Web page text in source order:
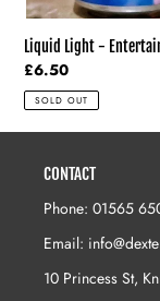
Liquid Light -
Regular
price
£6.50
SOLD OUT
CONTACT
Phone: 01565
Email:
10 Princess St,